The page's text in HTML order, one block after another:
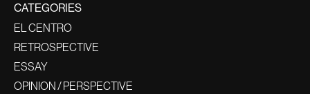
CATEGORIES
EL CENTRO
RETROSPECTIVE
ESSAY
OPINION / PERSPECTIVE